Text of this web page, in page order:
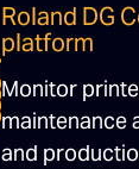
Roland DG
platform
Monitor
maintenance
and